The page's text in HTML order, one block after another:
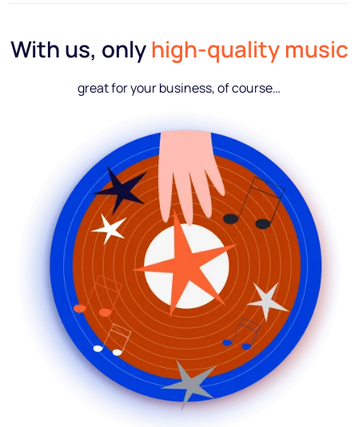
With us, onlyhigh-quality music
great for your business, of course…